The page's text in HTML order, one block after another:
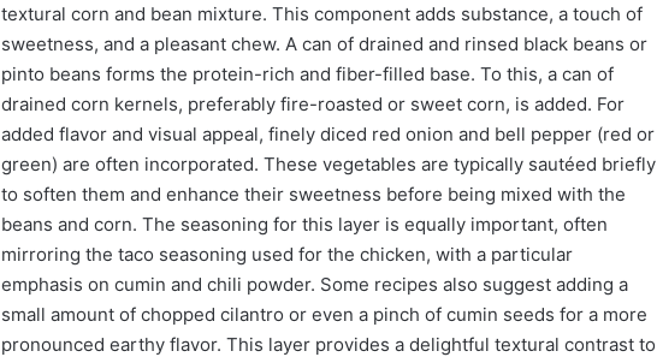
textural corn and bean mixture. This component adds substance, a touch of
sweetness, and a pleasant chew. A can of drained and rinsed black beans or
pinto beans forms the protein-rich and fiber-filled base. To this, a can of
drained corn kernels, preferably fire-roasted or sweet corn, is added. For
added flavor and visual appeal, finely diced red onion and bell pepper (red or
green) are often incorporated. These vegetables are typically sautéed briefly
to soften them and enhance their sweetness before being mixed with the
beans and corn. The seasoning for this layer is equally important, often
mirroring the taco seasoning used for the chicken, with a particular
emphasis on cumin and chili powder. Some recipes also suggest adding a
small amount of chopped cilantro or even a pinch of cumin seeds for a more
pronounced earthy flavor. This layer provides a delightful textural contrast to